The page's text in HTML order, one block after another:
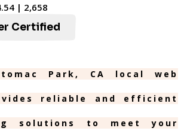
| 2,658
Certified
Park, CA local web
reliable and efficient
solutions to meet your